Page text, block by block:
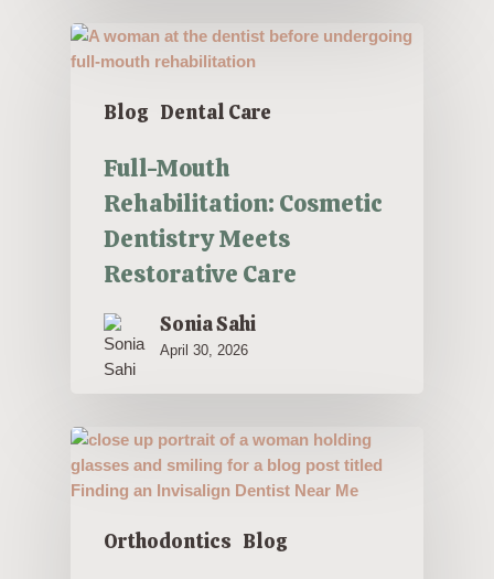
Blog Dental Care
Full-Mouth
Rehabilitation: Cosmetic
Dentistry Meets
Restorative Care
Sonia Sahi
April 30, 2026
Orthodontics Blog